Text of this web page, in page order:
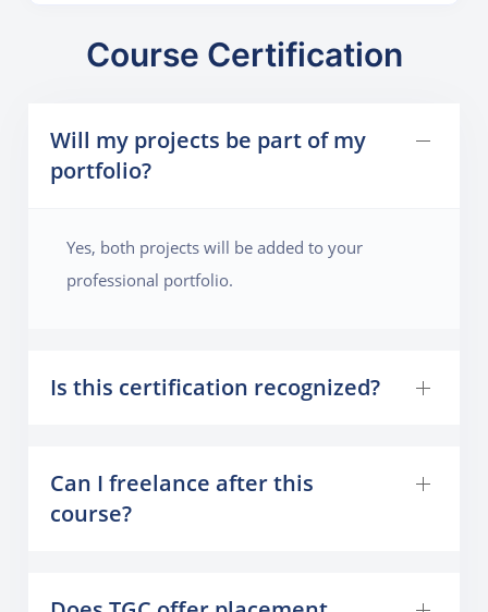
Course Certification
Will my projects be part of my
portfolio?
Yes, both projects will be added to your
professional portfolio.
Is this certification recognized?
Can I freelance after this
course?